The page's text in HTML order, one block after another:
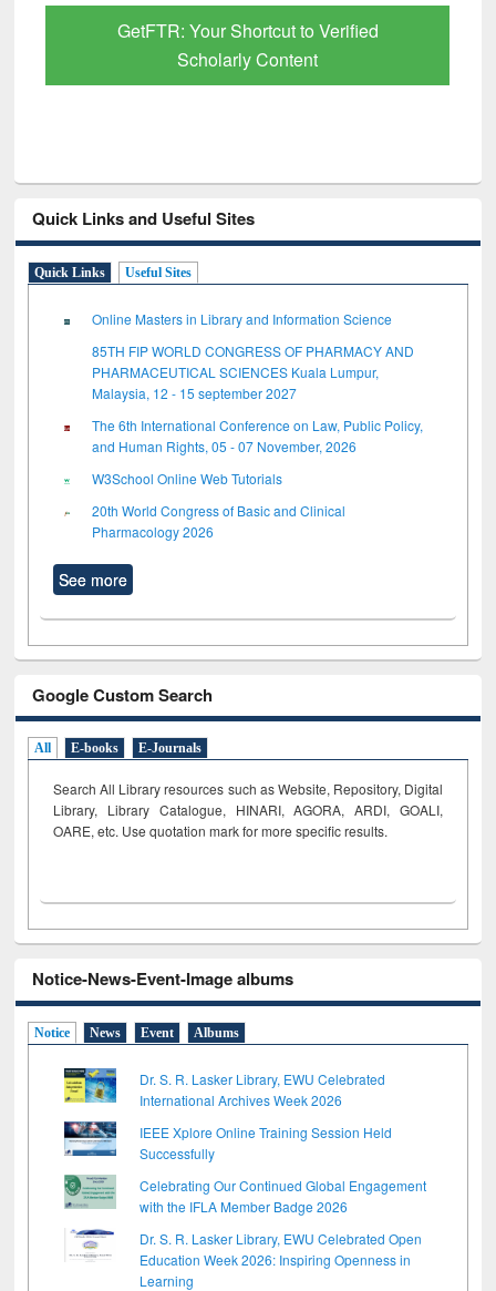
GetFTR: Your Shortcut to Verified
Scholarly Content
Quick Links and Useful Sites
Quick Links Useful Sites
Online Masters in Library and Information Science
85TH FIP WORLD CONGRESS OF PHARMACY AND
PHARMACEUTICAL SCIENCES Kuala Lumpur,
Malaysia, 12 - 15 september 2027
The 6th International Conference on Law, Public Policy,
and Human Rights, 05 - 07 November, 2026
W3School Online Web Tutorials
20th World Congress of Basic and Clinical
Pharmacology 2026
See more
Google Custom Search
All E-books E-Journals
Search All Library resources such as Website, Repository, Digital
Library, Library Catalogue, HINARI, AGORA, ARDI, GOALI,
OARE, etc. Use quotation mark for more specific results.
Notice-News-Event-Image albums
Notice News Event Albums
Dr. S. R. Lasker Library, EWU Celebrated
International Archives Week 2026
IEEE Xplore Online Training Session Held
Successfully
Celebrating Our Continued Global Engagement
with the IFLA Member Badge 2026
Dr. S. R. Lasker Library, EWU Celebrated Open
Education Week 2026: Inspiring Openness in
Learning